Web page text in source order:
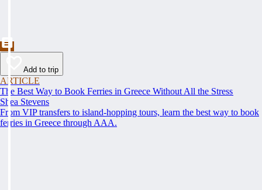
Add to trip
ARTICLE
The Best Way to Book Ferries in Greece Without All the Stress
Shea Stevens
From VIP transfers to island-hopping tours, learn the best way to book
ferries in Greece through AAA.